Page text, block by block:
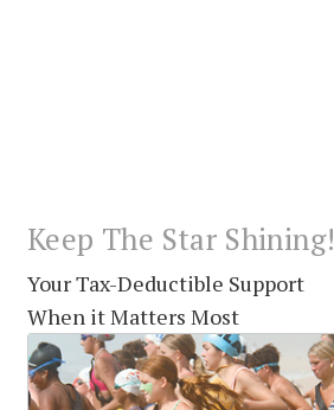
Keep The Star Shining!
Your Tax-Deductible Support
When it Matters Most